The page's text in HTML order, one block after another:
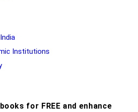
Institutions
for FREE and enhance